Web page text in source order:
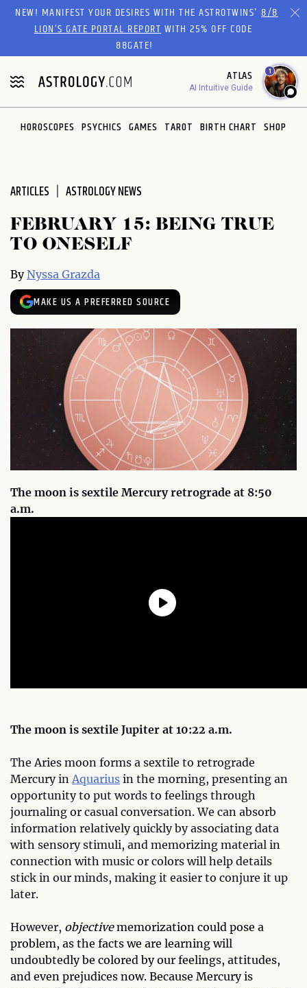
Please
website
includes
an
accessibility
system.
NEW! MANIFEST YOUR DESIRES WITH THE ASTROTWINS'8/8
LION’S GATE PORTAL REPORTWITH 25% OFF CODE
88GATE!
ATLAS
AI Intuitive Guide
1
HOROSCOPES PSYCHICS GAMES TAROT BIRTH CHART SHOP
ARTICLES ASTROLOGY NEWS
FEBRUARY 15: BEING TRUE
TO ONESELF
ByNyssa Grazda
MAKE US A PREFERRED SOURCE
The moon is sextile Mercury retrograde at 8:50
a.m.
The moon is sextile Jupiter at 10:22 a.m.
The Aries moon forms a sextile to retrograde
Mercury in Aquarius in the morning, presenting an
opportunity to put words to feelings through
journaling or casual conversation. We can absorb
information relatively quickly by associating data
with sensory stimuli, and memorizing material in
connection with music or colors will help details
stick in our minds, making it easier to conjure it up
later.
However, objectivememorization could pose a
problem, as the facts we are learning will
undoubtedly be colored by our feelings, attitudes,
and even prejudices now. Because Mercury is